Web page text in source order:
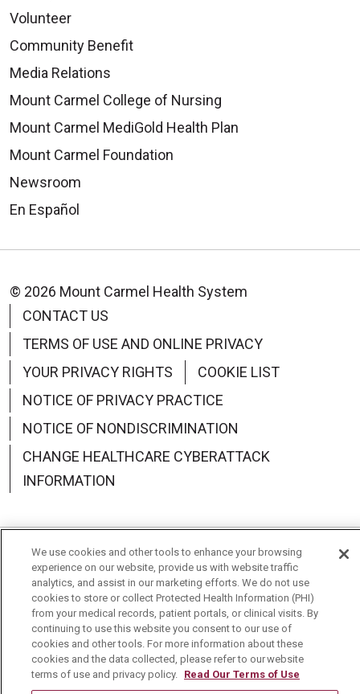
Volunteer
Community Benefit
Media Relations
Mount Carmel College of Nursing
Mount Carmel MediGold Health Plan
Mount Carmel Foundation
Newsroom
En Español
© 2026 Mount Carmel Health System
CONTACT US
TERMS OF USE AND ONLINE PRIVACY
YOUR PRIVACY RIGHTS
COOKIE LIST
NOTICE OF PRIVACY PRACTICE
NOTICE OF NONDISCRIMINATION
CHANGE HEALTHCARE CYBERATTACK
INFORMATION
Language Assistance: English Español
中文
Deutsch
العربية РУССКИЙ Français
Việt
한국어
Italiano 日本語
Nederlands
українська мова
Română
We use cookies and other tools to enhance your browsing
experience on our website, provide us with website traffic
analytics, and assist in our marketing efforts. We do not use
cookies to store or collect Protected Health Information (PHI)
from your medical records, patient portals, or clinical visits. By
continuing to use this website you consent to our use of
cookies and other tools. For more information about these
cookies and the data collected, please refer to our website
terms of use and privacy policy. Read Our Terms of Use